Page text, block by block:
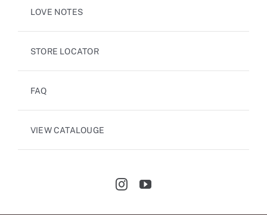
LOVE NOTES
STORE LOCATOR
FAQ
VIEW CATALOUGE